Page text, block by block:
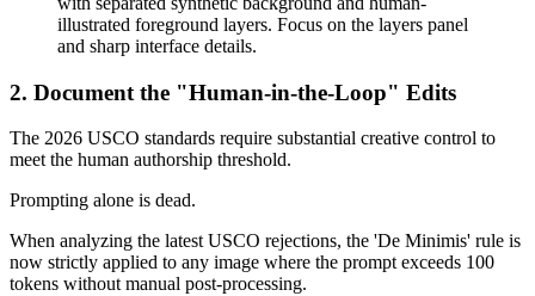
2. Document the "Human-in-the-Loop" Edits
The 2026 USCO standards require substantial creative control to
meet the human authorship threshold.
Prompting alone is dead.
When analyzing the latest USCO rejections, the 'De Minimis' rule is
now strictly applied to any image where the prompt exceeds 100
tokens without manual post-processing.